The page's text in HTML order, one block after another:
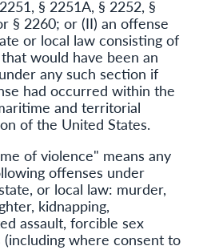
§ 2251A, § 2252, §
§ 2260; or (II) an offense
or local law consisting of
would have been an
any such section if
had occurred within the
and territorial
of the United States.
of violence" means any
offenses under
or local law: murder,
kidnapping,
assault, forcible sex
(including where consent to